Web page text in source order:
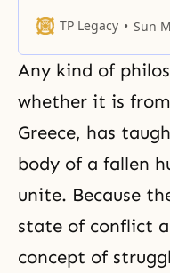
centering on your
doing the Hoondok
should be able to
much more effective
TP Legacy Sun
Any kind of
whether it is
Greece, has
body of a fallen
unite. Because
state of conflict
concept of